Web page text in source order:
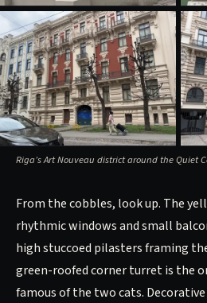
Riga’s Art Nouveau district around the Quiet
From the cobbles, look up. The
rhythmic windows and small
high stuccoed pilasters framing
green-roofed corner turret is the
famous of the two cats.